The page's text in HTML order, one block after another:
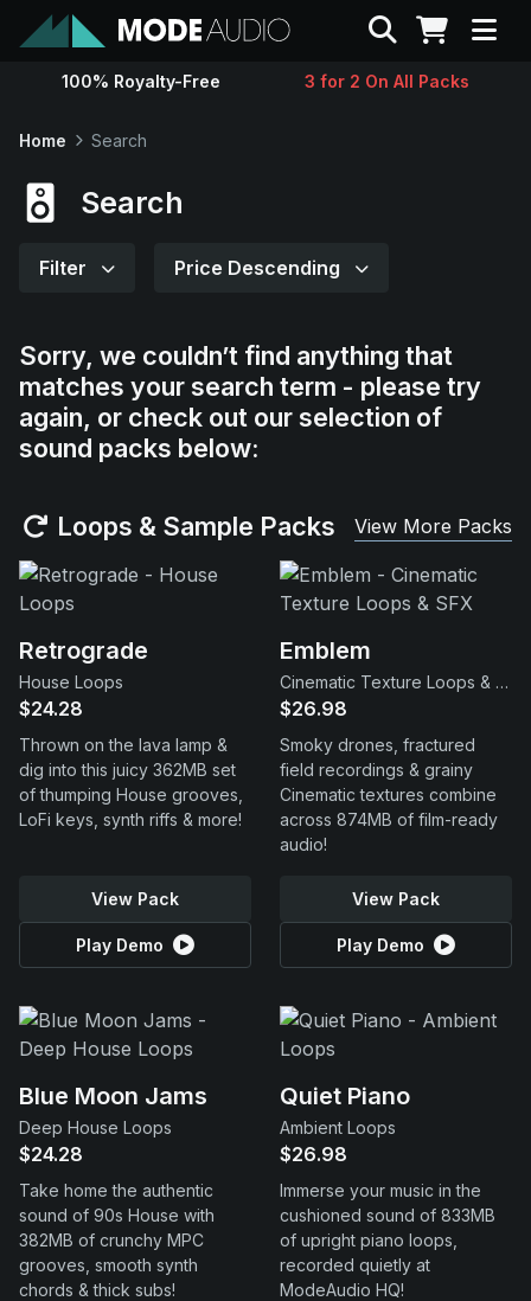
Sounds
Contact
Support
Search
100% Royalty-Free 3 for 2 On All Packs
Home Search
Search
Filter Price Descending
Sorry, we couldn’t find anything that
matches your search term - please try
again, or check out our selection of
sound packs below:
Loops & Sample Packs View More Packs
Retrograde
House Loops
$24.28
Thrown on the lava lamp &
dig into this juicy 362MB set
of thumping House grooves,
LoFi keys, synth riffs & more!
View Pack
Play Demo
Emblem
Cinematic Texture Loops & SFX
$26.98
Smoky drones, fractured
field recordings & grainy
Cinematic textures combine
across 874MB of film-ready
audio!
View Pack
Play Demo
Blue Moon Jams
Deep House Loops
$24.28
Take home the authentic
sound of 90s House with
382MB of crunchy MPC
grooves, smooth synth
chords & thick subs!
Quiet Piano
Ambient Loops
$26.98
Immerse your music in the
cushioned sound of 833MB
of upright piano loops,
recorded quietly at
ModeAudio HQ!